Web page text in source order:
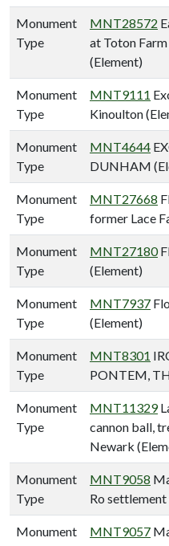
Monument
Type
MNT28572
at Toton
(Element)
Monument
Type
MNT9111
Kinoulton
Monument
Type
MNT4644
DUNHAM
Monument
Type
MNT27668
former Lace
Monument
Type
MNT27180
(Element)
Monument
Type
MNT7937
(Element)
Monument
Type
MNT8301
PONTEM,
Monument
Type
MNT11329
cannon ball,
Newark
Monument
Type
MNT9058
Ro
Monument
MNT9057